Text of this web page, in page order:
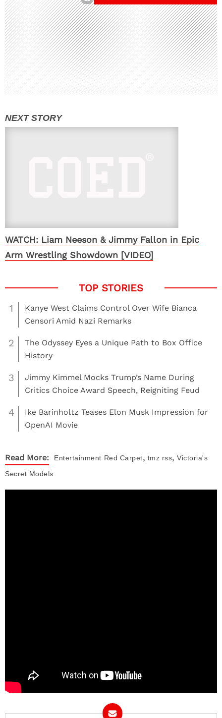
WATCH: Liam Neeson & Jimmy Fallon in Epic
Arm Wrestling Showdown [VIDEO]
1
Kanye West Claims Control Over Wife Bianca
Censori Amid Nazi Remarks
2
The Odyssey Eyes a Unique Path to Box Office
History
3
Jimmy Kimmel Mocks Trump’s Name During
Critics Choice Award Speech, Reigniting Feud
4
Ike Barinholtz Teases Elon Musk Impression for
OpenAI Movie
Read More: Entertainment Red Carpet, tmz rss, Victoria's
Secret Models